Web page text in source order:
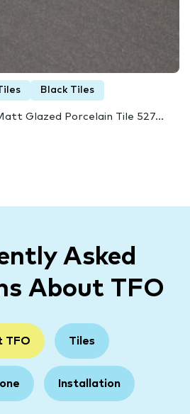
Black Tiles
Glazed Porcelain Tile 527...
Asked
About TFO
TFO Tiles
Installation